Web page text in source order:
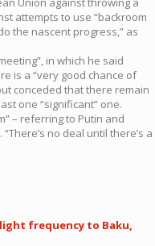
attempts to use “backroom
the nascent progress,” as
in which he said
is a “very good chance of
conceded that there remain
one “significant” one.
– referring to Putin and
no deal until there’s a
frequency to Baku,